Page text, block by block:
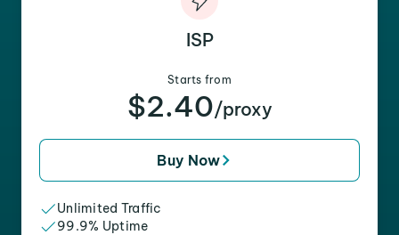
ISP
Starts from
$2.40/proxy
Buy Now
Unlimited Traffic
99.9% Uptime